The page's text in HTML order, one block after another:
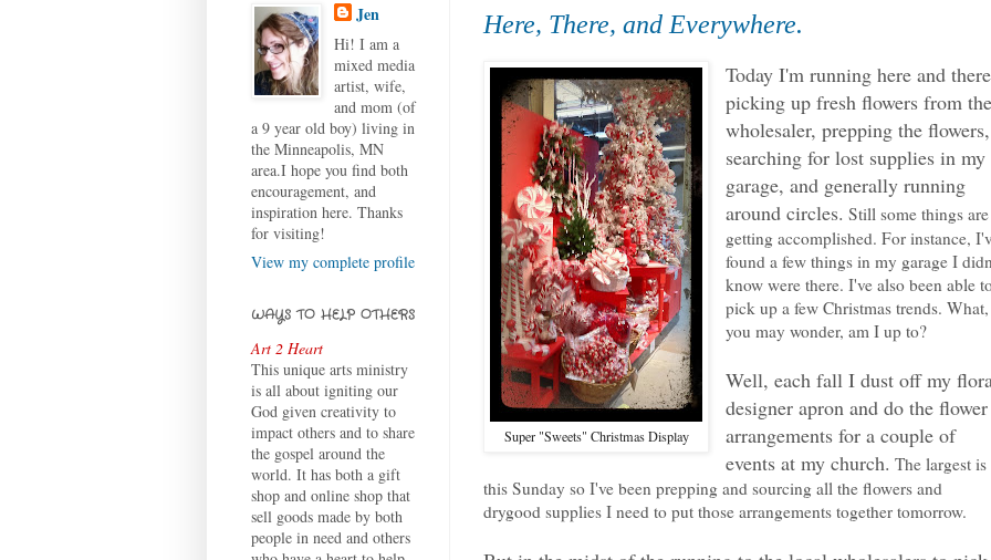
Here, There, and Everywhere.
Super "Sweets" Christmas Display
Today I'm running here and there
picking up fresh flowers from the
wholesaler, prepping the flowers,
searching for lost supplies in my
garage, and generally running
around circles. Still some things are
getting accomplished. For instance,
found a few things in my garage I
know were there. I've also been able
pick up a few Christmas trends. What,
you may wonder, am I up to?
Well, each fall I dust off my
designer apron and do the flower
arrangements for a couple of
events at my church. The largest is
this Sunday so I've been prepping and sourcing all the flowers and
drygood supplies I need to put those arrangements together tomorrow.
Jen
Hi! I am a
mixed media
artist, wife,
and mom (of
a 9 year old boy) living in
the Minneapolis, MN
area.I hope you find both
encouragement, and
inspiration here. Thanks
for visiting!
View my complete profile
WAYS TO HELP OTHERS
Art 2 Heart
This unique arts ministry
is all about igniting our
God given creativity to
impact others and to share
the gospel around the
world. It has both a gift
shop and online shop that
sell goods made by both
people in need and others